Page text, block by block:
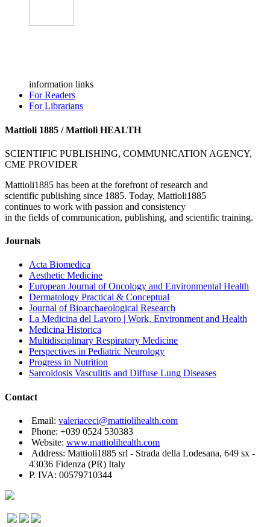
information links
For Readers
For Librarians
Mattioli 1885 / Mattioli HEALTH
SCIENTIFIC PUBLISHING, COMMUNICATION AGENCY,
CME PROVIDER
Mattioli1885 has been at the forefront of research and
scientific publishing since 1885. Today, Mattioli1885
continues to work with passion and consistency
in the fields of communication, publishing, and scientific training.
Journals
Acta Biomedica
Aesthetic Medicine
European Journal of Oncology and Environmental Health
Dermatology Practical & Conceptual
Journal of Bioarchaeological Research
La Medicina del Lavoro | Work, Environment and Health
Medicina Historica
Multidisciplinary Respiratory Medicine
Perspectives in Pediatric Neurology
Progress in Nutrition
Sarcoidosis Vasculitis and Diffuse Lung Diseases
Contact
Email: valeriaceci@mattiolihealth.com
Phone: +039 0524 530383
Website: www.mattiolihealth.com
Address: Mattioli1885 srl - Strada della Lodesana, 649 sx -
43036 Fidenza (PR) Italy
P. IVA: 00579710344